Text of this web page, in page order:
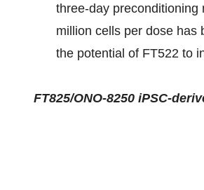
three-day
million cells per dose has
the potential of FT522 to
FT825/ONO-8250 iPSC-